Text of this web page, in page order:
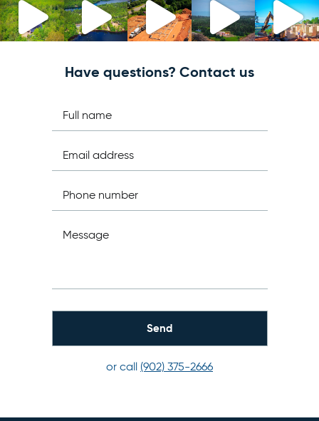
Have questions? Contact us
Full name
Email address
Phone number
Message
or call (902) 375-2666